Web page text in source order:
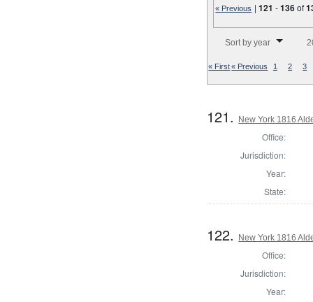
« Previous |121 -136of
Sort by year
« First« Previous 1 2 3
121. New York 1816
Office:
Jurisdiction:
Year:
State:
122. New York 1816
Office:
Jurisdiction:
Year: